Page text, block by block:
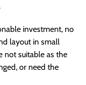
investment, no
layout in small
not suitable as the
or need the